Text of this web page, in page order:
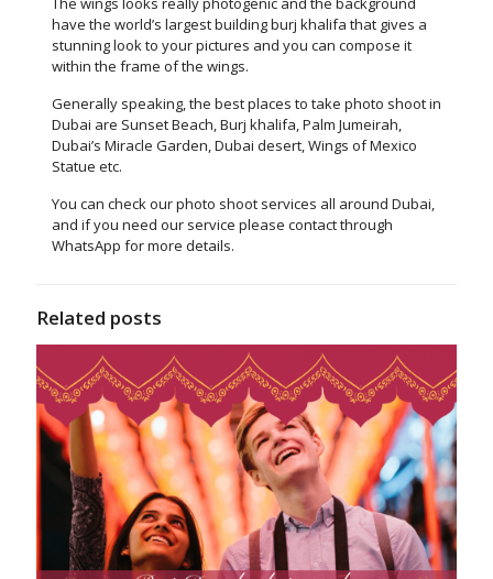
have the world’s largest building burj khalifa that gives a
stunning look to your pictures and you can compose it
within the frame of the wings.
Generally speaking, the best places to take photo shoot in
Dubai are Sunset Beach, Burj khalifa, Palm Jumeirah,
Dubai’s Miracle Garden, Dubai desert, Wings of Mexico
Statue etc.
You can check ourphoto shoot services all around Dubai,
and if you need our service please contactthrough
WhatsApp for more details.
Related posts